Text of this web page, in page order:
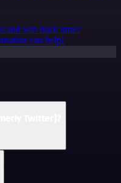
and win back time?
can help!